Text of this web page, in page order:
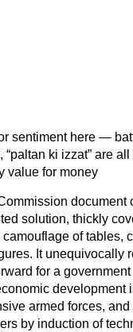
sentiment here —
“paltan ki izzat” are
value for money
document
solution, thickly
of tables,
It unequivocally
for a
development
armed forces, and
by induction of